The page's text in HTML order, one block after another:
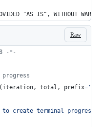
"AS IS", WITHOUT
Raw
-*-
( iteration, total , prefix= ''
create terminal progress